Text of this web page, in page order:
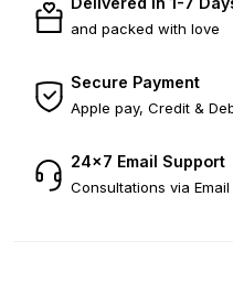
and packed with love
Secure Payment
Apple pay, Credit &
24×7 Email Support
Consultations via Email